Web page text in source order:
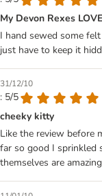
My Devon Rexes
I hand sewed some
just have to keep it
31/12/10
: 5/5
cheeky kitty
Like the review before
far so good I sprinkled
themselves are